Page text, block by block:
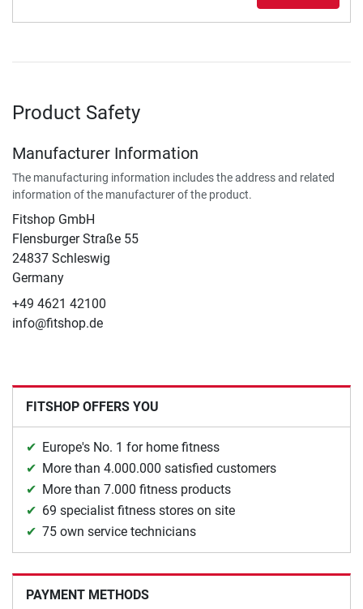
Product Safety
Manufacturer Information
The manufacturing information includes the address and related
information of the manufacturer of the product.
Fitshop GmbH
Flensburger Straße 55
24837 Schleswig
Germany
+49 4621 42100
info@fitshop.de
FITSHOP OFFERS YOU
Europe's No. 1 for home fitness
More than 4.000.000 satisfied customers
More than 7.000 fitness products
69 specialist fitness stores on site
75 own service technicians
PAYMENT METHODS